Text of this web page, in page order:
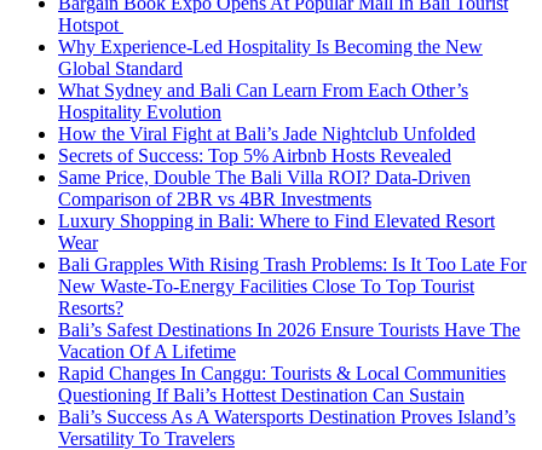
Hotspot
Why Experience-Led Hospitality Is Becoming the New
Global Standard
What Sydney and Bali Can Learn From Each Other’s
Hospitality Evolution
How the Viral Fight at Bali’s Jade Nightclub Unfolded
Secrets of Success: Top 5% Airbnb Hosts Revealed
Same Price, Double The Bali Villa ROI? Data-Driven
Comparison of 2BR vs 4BR Investments
Luxury Shopping in Bali: Where to Find Elevated Resort
Wear
Bali Grapples With Rising Trash Problems: Is It Too Late For
New Waste-To-Energy Facilities Close To Top Tourist
Resorts?
Bali’s Safest Destinations In 2026 Ensure Tourists Have The
Vacation Of A Lifetime
Rapid Changes In Canggu: Tourists & Local Communities
Questioning If Bali’s Hottest Destination Can Sustain
Bali’s Success As A Watersports Destination Proves Island’s
Versatility To Travelers